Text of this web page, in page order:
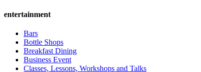
entertainment
Bars
Bottle Shops
Breakfast Dining
Business Event
Classes, Lessons, Workshops and Talks